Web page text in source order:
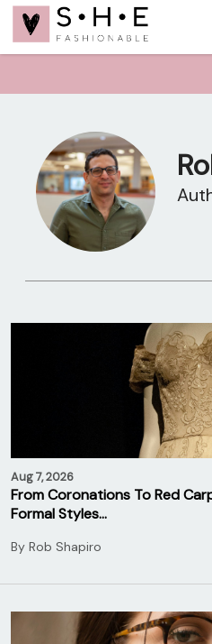
Aug 7, 2026
From Coronations To Red
Formal Styles…
By Rob Shapiro